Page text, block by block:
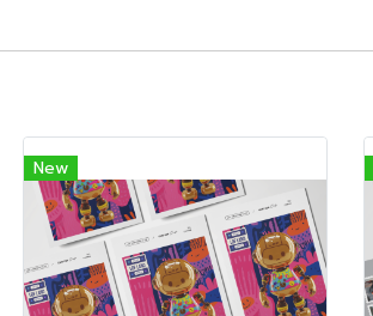
New